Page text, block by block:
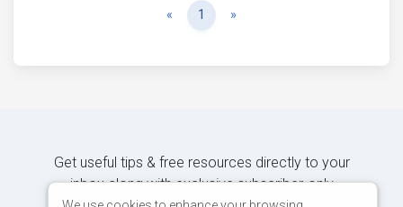
« Previous
1 »
Get useful tips & free resources directly to your
inbox along with exclusive subscriber-only